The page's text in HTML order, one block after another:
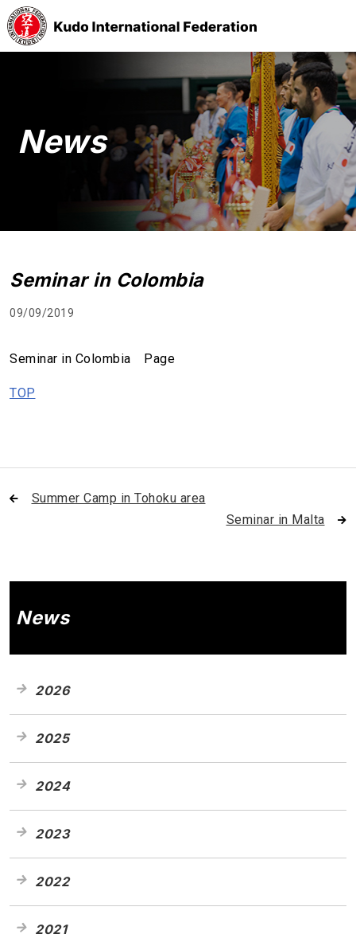
News
Seminar in Colombia
09/09/2019
Seminar in Colombia Page
TOP
Summer Camp in Tohoku area
Seminar in Malta
News
2026
2025
2024
2023
2022
2021